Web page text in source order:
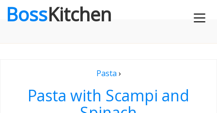
BossKitchen
Pasta ›
Pasta with Scampi and